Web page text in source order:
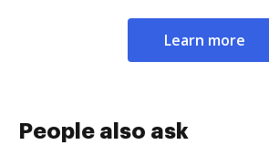
Learn more
People also ask